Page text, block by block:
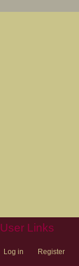
User Links
Log in Register